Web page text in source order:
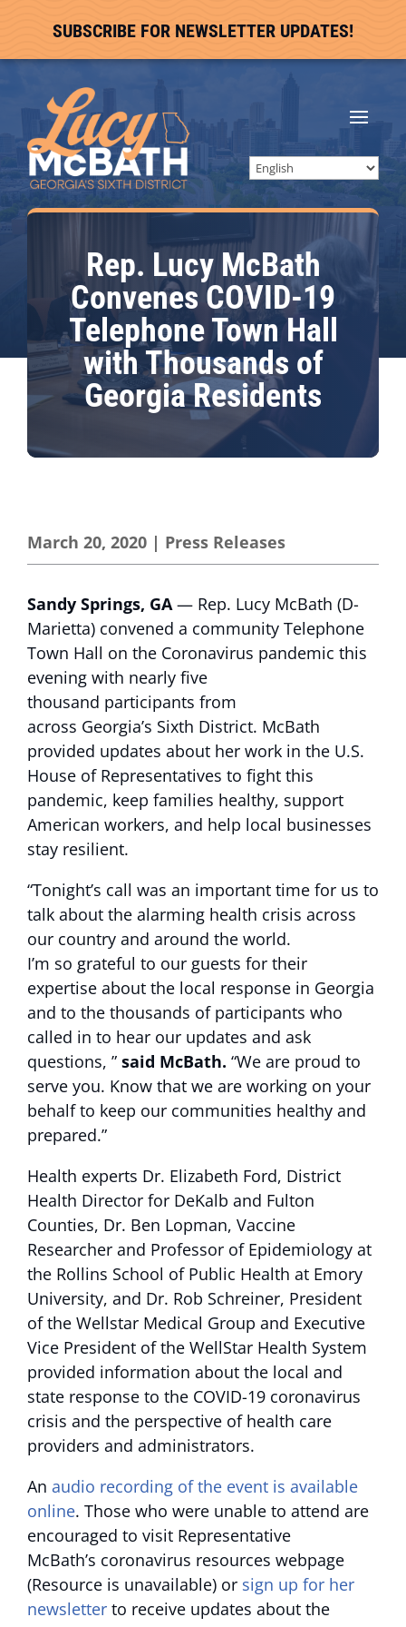
SUBSCRIBE FOR NEWSLETTER UPDATES!
Rep. Lucy McBath
Convenes COVID-19
Telephone Town Hall
with Thousands of
Georgia Residents
March 20, 2020 | Press Releases
Sandy Springs, GA— Rep. Lucy McBath (D-
Marietta) convened a community Telephone
Town Hall on the Coronavirus pandemic this
evening with nearly five
thousand participants from
across Georgia’s Sixth District. McBath
provided updates about her work in the U.S.
House of Representatives to fight this
pandemic, keep families healthy, support
American workers, and help local businesses
stay resilient.
“Tonight’s call was an important time for us to
talk about the alarming health crisis across
our country and around the world.
I’m so grateful to our guests for their
expertise about the local response in Georgia
and to the thousands of participants who
called in to hear our updates and ask
questions, ” said McBath. “We are proud to
serve you. Know that we are working on your
behalf to keep our communities healthy and
prepared.”
Health experts Dr. Elizabeth Ford, District
Health Director for DeKalb and Fulton
Counties, Dr. Ben Lopman, Vaccine
Researcher and Professor of Epidemiology at
the Rollins School of Public Health at Emory
University, and Dr. Rob Schreiner, President
of the Wellstar Medical Group and Executive
Vice President of the WellStar Health System
provided information about the local and
state response to the COVID-19 coronavirus
crisis and the perspective of health care
providers and administrators.
An audio recording of the event is available
online. Those who were unable to attend are
encouraged to visit Representative
McBath’s coronavirus resources webpage
(Resource is unavailable) or sign up for her
newsletter to receive updates about the